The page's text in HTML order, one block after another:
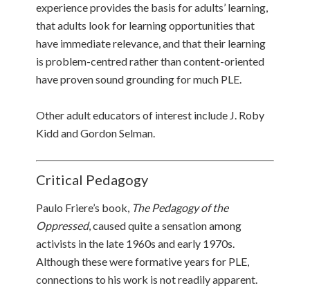
experience provides the basis for adults’ learning,
that adults look for learning opportunities that
have immediate relevance, and that their learning
is problem-centred rather than content-oriented
have proven sound grounding for much PLE.
Other adult educators of interest include J. Roby
Kidd and Gordon Selman.
Critical Pedagogy
Paulo Friere’s book, The Pedagogy of the
Oppressed, caused quite a sensation among
activists in the late 1960s and early 1970s.
Although these were formative years for PLE,
connections to his work is not readily apparent.